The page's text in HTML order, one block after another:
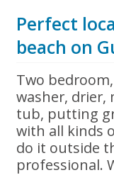
Perfect
beach on
Two
washer, drier,
tub, putting
with all kinds
do it outside
professional.